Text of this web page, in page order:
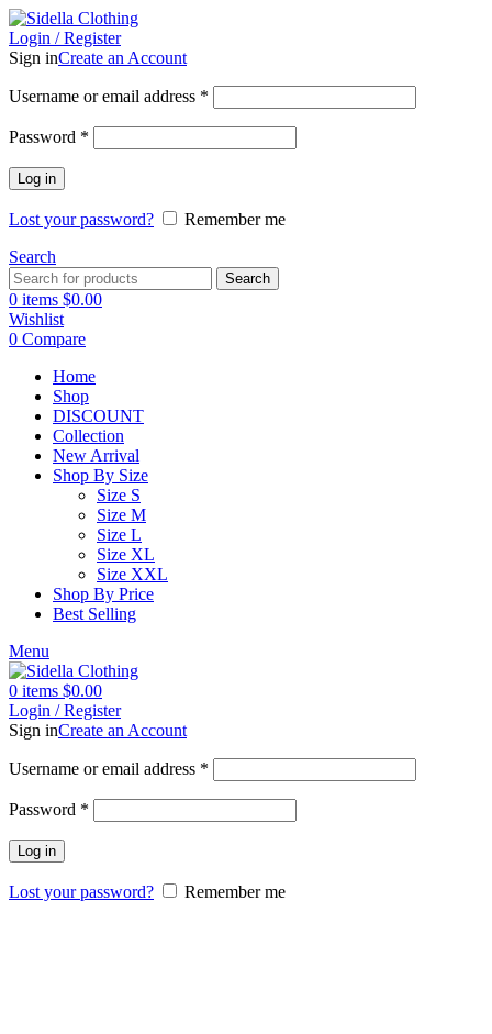
Login / Register
Sign inCreate an Account
Username or email address *
Password *
Log in
Lost your password?
Remember me
Search
Search
0 items $0.00
Wishlist
0 Compare
Home
Shop
DISCOUNT
Collection
New Arrival
Shop By Size
Size S
Size M
Size L
Size XL
Size XXL
Shop By Price
Best Selling
Menu
0 items $0.00
Login / Register
Sign inCreate an Account
Username or email address *
Password *
Log in
Lost your password? Remember me